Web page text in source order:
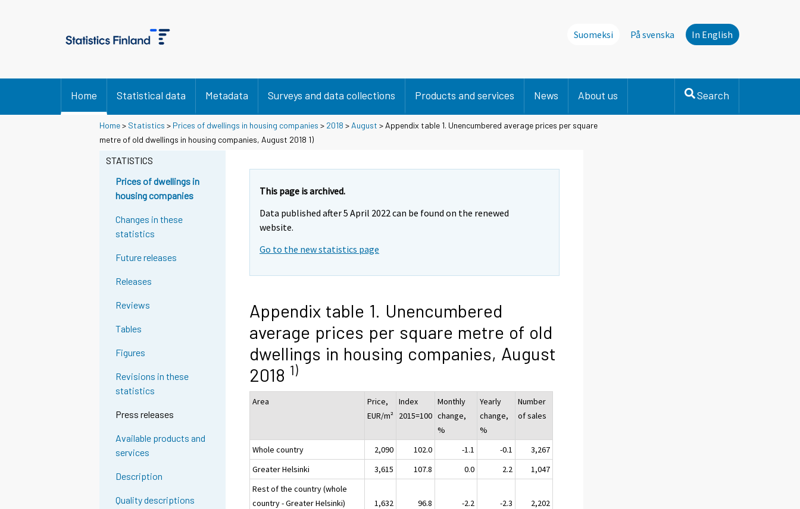
Suomeksi På svenska In English
Home Statistical data Metadata Surveys and data collections Products and services News About us Search
Home> Statistics > Prices of dwellings in housing companies > 2018 > August > Appendix table 1. Unencumbered average prices per square
metre of old dwellings in housing companies, August 2018 1)
STATISTICS
Prices of dwellings in
housing companies
Changes in these
statistics
Future releases
Releases
Reviews
Tables
Figures
Revisions in these
statistics
Press releases
Available products and
services
Description
Quality descriptions
This page is archived.
Data published after 5 April 2022 can be found on the renewed
website.
Go to the new statistics page
Appendix table 1. Unencumbered
average prices per square metre of old
dwellings in housing companies, August
2018 1)
Area
Price,
EUR/m²
Index
2015=100
Monthly
change,
%
Yearly
change,
%
Number
of sales
Whole country 2,090 102.0 -1.1 -0.1
3,267
Greater Helsinki
3,615 107.8 0.0 2.2
1,047
Rest of the country (whole
country - Greater Helsinki)
1,632 96.8 -2.2 -2.3
2,202